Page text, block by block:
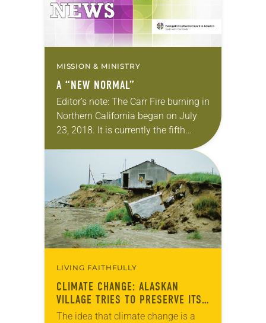
MISSION & MINISTRY
A “NEW NORMAL”
Editor’s note: The Carr Fire burning in
Northern California began on July
23, 2018. It is currently the fifth
most-destructive fire in state history,
with seven fatalities reported and
more than…
LIVING FAITHFULLY
CLIMATE CHANGE: ALASKAN
VILLAGE TRIES TO PRESERVE ITS
CULTURE
The idea that climate change is a